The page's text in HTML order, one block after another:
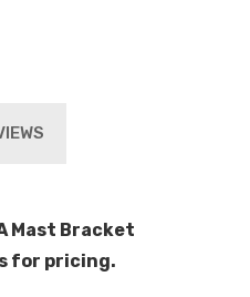
Mast Bracket
for pricing.